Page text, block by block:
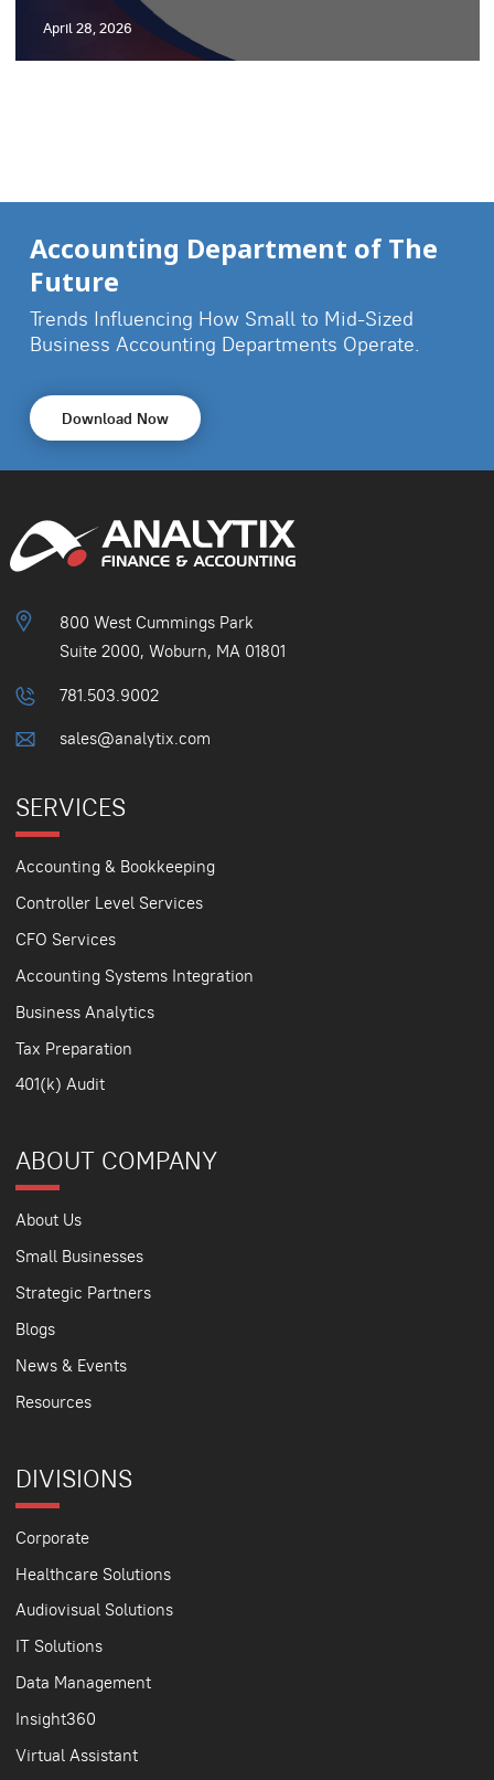
April 28, 2026
Accounting Department of The
Future
Trends Influencing How Small to Mid-Sized
Business Accounting Departments Operate.
Download Now
800 West Cummings Park
Suite 2000, Woburn, MA 01801
781.503.9002
sales@analytix.com
SERVICES
Accounting & Bookkeeping
Controller Level Services
CFO Services
Accounting Systems Integration
Business Analytics
Tax Preparation
401(k) Audit
ABOUT COMPANY
About Us
Small Businesses
Strategic Partners
Blogs
News & Events
Resources
DIVISIONS
Corporate
Healthcare Solutions
Audiovisual Solutions
IT Solutions
Data Management
Insight360
Virtual Assistant